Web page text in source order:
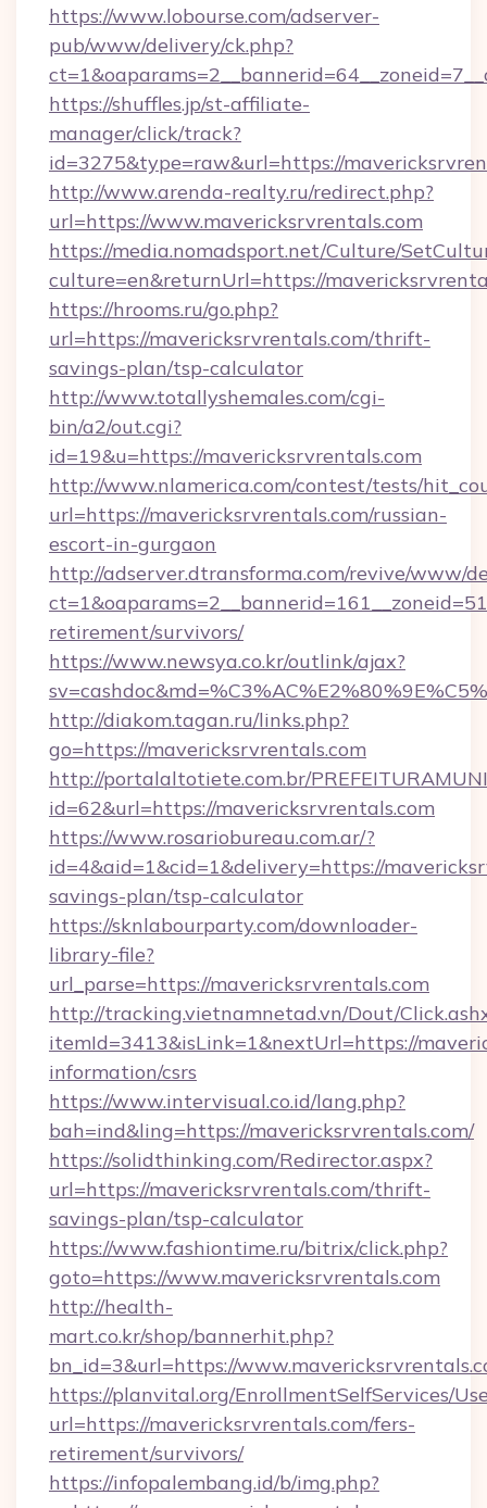
https://www.lobourse.com/adserver-
pub/www/delivery/ck.php?
https://shuffles.jp/st-affiliate-
manager/click/track?
id=3275&type=raw&url=https://
http://www.arenda-realty.ru/redirect.php?
url=https://www.mavericksrvrentals.com
https://media.nomadsport.net/Culture/
culture=en&returnUrl=https://
https://hrooms.ru/go.php?
url=https://mavericksrvrentals.com/thrift-
savings-plan/tsp-calculator
http://www.totallyshemales.com/cgi-
bin/a2/out.cgi?
id=19&u=https://mavericksrvrentals.com
http://www.nlamerica.com/contest/tests/
url=https://mavericksrvrentals.com/russian-
escort-in-gurgaon
http://adserver.dtransforma.com/revive/www/
retirement/survivors/
https://www.newsya.co.kr/outlink/ajax?
http://diakom.tagan.ru/links.php?
go=https://mavericksrvrentals.com
http://portalaltotiete.com.br/
id=62&url=https://mavericksrvrentals.com
https://www.rosariobureau.com.ar/?
id=4&aid=1&cid=1&delivery=https://
savings-plan/tsp-calculator
https://sknlabourparty.com/downloader-
library-file?
url_parse=https://mavericksrvrentals.com
http://tracking.vietnamnetad.vn/Dout/
itemId=3413&isLink=1&nextUrl=https://
information/csrs
https://www.intervisual.co.id/lang.php?
bah=ind&ling=https://mavericksrvrentals.com/
https://solidthinking.com/Redirector.aspx?
url=https://mavericksrvrentals.com/thrift-
savings-plan/tsp-calculator
https://www.fashiontime.ru/bitrix/click.php?
goto=https://www.mavericksrvrentals.com
http://health-
mart.co.kr/shop/bannerhit.php?
bn_id=3&url=https://
https://planvital.org/EnrollmentSelfServices/
url=https://mavericksrvrentals.com/fers-
retirement/survivors/
https://infopalembang.id/b/img.php?